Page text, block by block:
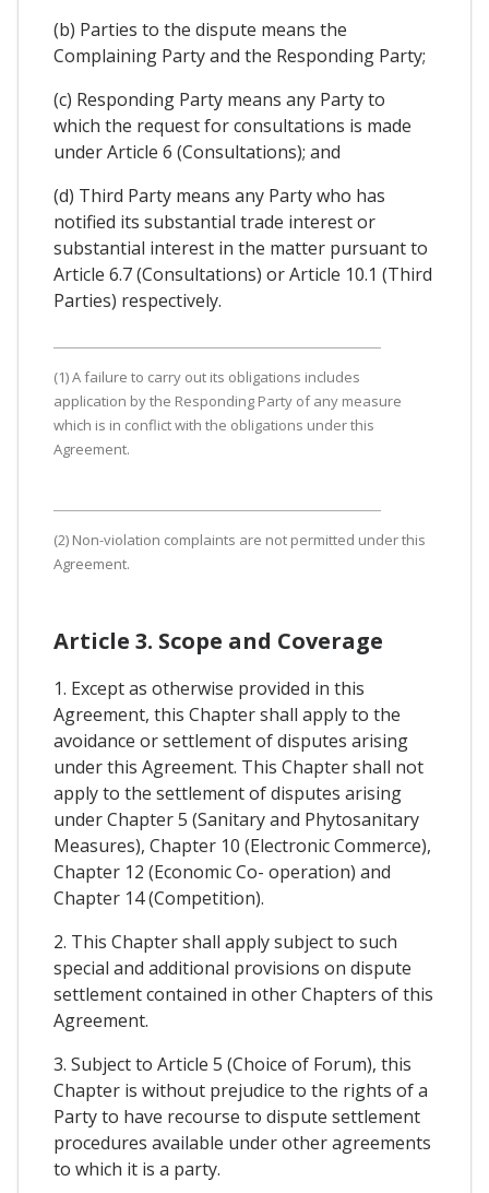
(b) Parties to the dispute means the
Complaining Party and the Responding Party;
(c) Responding Party means any Party to
which the request for consultations is made
under Article 6 (Consultations); and
(d) Third Party means any Party who has
notified its substantial trade interest or
substantial interest in the matter pursuant to
Article 6.7 (Consultations) or Article 10.1 (Third
Parties) respectively.
(1) A failure to carry out its obligations includes
application by the Responding Party of any measure
which is in conflict with the obligations under this
Agreement.
(2) Non-violation complaints are not permitted under this
Agreement.
Article 3. Scope and Coverage
1. Except as otherwise provided in this
Agreement, this Chapter shall apply to the
avoidance or settlement of disputes arising
under this Agreement. This Chapter shall not
apply to the settlement of disputes arising
under Chapter 5 (Sanitary and Phytosanitary
Measures), Chapter 10 (Electronic Commerce),
Chapter 12 (Economic Co- operation) and
Chapter 14 (Competition).
2. This Chapter shall apply subject to such
special and additional provisions on dispute
settlement contained in other Chapters of this
Agreement.
3. Subject to Article 5 (Choice of Forum), this
Chapter is without prejudice to the rights of a
Party to have recourse to dispute settlement
procedures available under other agreements
to which it is a party.